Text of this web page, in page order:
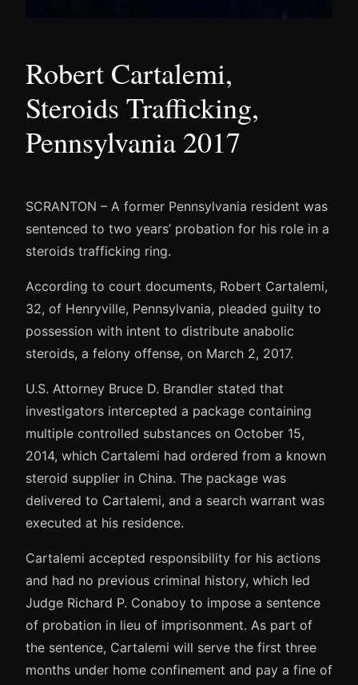
Robert Cartalemi,
Steroids Trafficking,
Pennsylvania 2017
SCRANTON – A former Pennsylvania resident was
sentenced to two years’ probation for his role in a
steroids trafficking ring.
According to court documents, Robert Cartalemi,
32, of Henryville, Pennsylvania, pleaded guilty to
possession with intent to distribute anabolic
steroids, a felony offense, on March 2, 2017.
U.S. Attorney Bruce D. Brandler stated that
investigators intercepted a package containing
multiple controlled substances on October 15,
2014, which Cartalemi had ordered from a known
steroid supplier in China. The package was
delivered to Cartalemi, and a search warrant was
executed at his residence.
Cartalemi accepted responsibility for his actions
and had no previous criminal history, which led
Judge Richard P. Conaboy to impose a sentence
of probation in lieu of imprisonment. As part of
the sentence, Cartalemi will serve the first three
months under home confinement and pay a fine of